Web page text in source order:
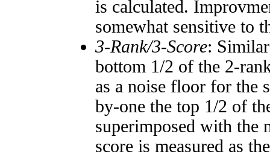
is calculated.
somewhat sensitive to
3-Rank/3-Score:
bottom 1/2 of the 2-
as a noise floor for the
by-one the top 1/2 of
superimposed with the
score is measured as